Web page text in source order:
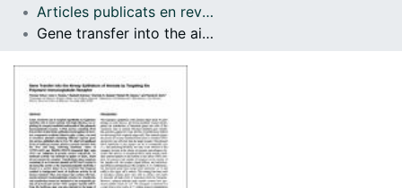
Com publicar
Articles publicats en revistes (Ciències Fisiològiques)
Gene transfer into the airway epithelium of animals by targeting the polymeric immunoglobulin receptor.